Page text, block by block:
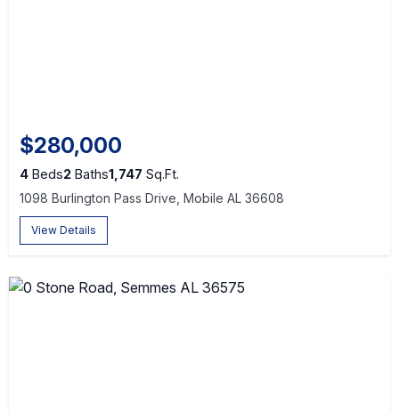
$280,000
4 Beds2 Baths1,747 Sq.Ft.
1098 Burlington Pass Drive, Mobile AL 36608
View Details